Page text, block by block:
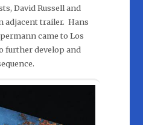
David Russell and
adjacent trailer. Hans
came to Los
further develop and